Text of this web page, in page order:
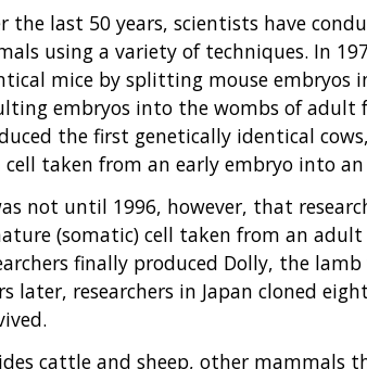
the last 50 years, scientists have
using a variety of techniques. In
mice by splitting mouse
embryos into the wombs of adult
the first genetically identical
cell taken from an early embryo into
not until 1996, however, that
(somatic) cell taken from an
finally produced Dolly, the
later, researchers in Japan cloned
cattle and sheep, other mammals